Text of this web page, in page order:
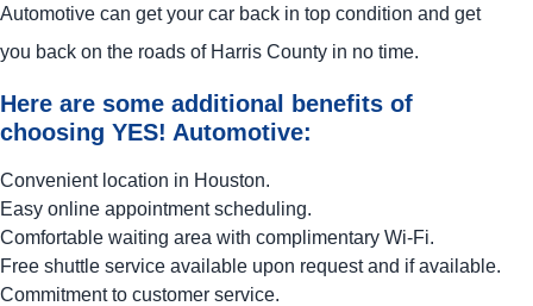
Automotive can get your car back in top condition and get
you back on the roads of Harris County in no time.
Here are some additional benefits of
choosing YES! Automotive:
Convenient location in Houston.
Easy online appointment scheduling.
Comfortable waiting area with complimentary Wi-Fi.
Free shuttle service available upon request and if available.
Commitment to customer service.